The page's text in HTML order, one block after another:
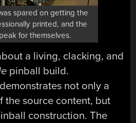
spared on getting the
printed, and the
for themselves.
a living, clacking, and
pinball build.
not only a
the source content, but
construction. The